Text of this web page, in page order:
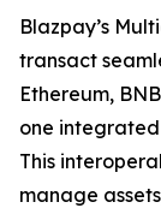
Blazpay’s
transact
Ethereum,
one
This
manage